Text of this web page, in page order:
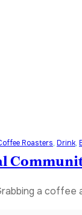
Roasters, Drink,
a